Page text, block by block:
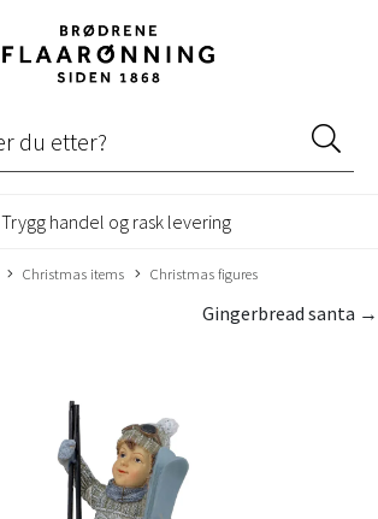
Trygg handel og rask levering
Christmas items Christmas figures
Gingerbread santa →